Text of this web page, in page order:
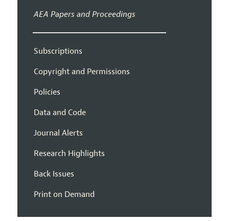
AEA Papers and Proceedings
Subscriptions
Copyright and Permissions
Policies
Data and Code
Journal Alerts
Research Highlights
Back Issues
Print on Demand